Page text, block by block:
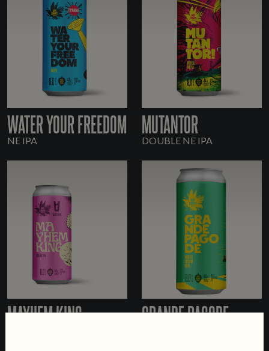
WATER YOUR FREEDOM
NE IPA
MUTANTOR
DOUBLE NE IPA
MAYHEM KING GRANDE PAGODE